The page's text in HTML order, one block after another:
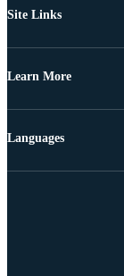
Site Links
Learn More
Languages